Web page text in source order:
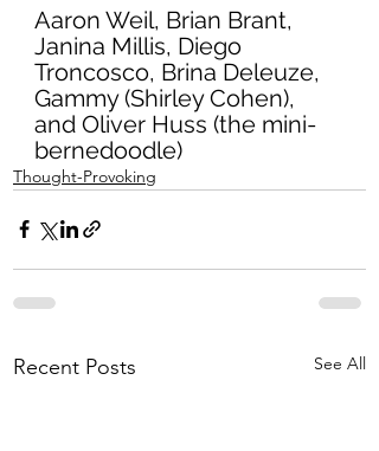
Aaron Weil, Brian Brant,
Janina Millis, Diego
Troncosco, Brina Deleuze,
Gammy (Shirley Cohen),
and Oliver Huss (the mini-
bernedoodle)
Thought-Provoking
Recent Posts See All